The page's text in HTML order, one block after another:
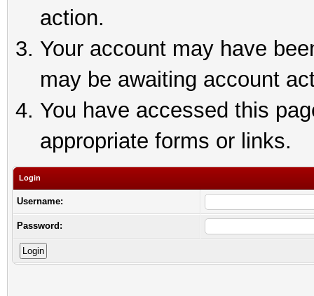
action.
Your account may have
may be awaiting account
You have accessed this
appropriate forms or links.
Login
Username:
Password: